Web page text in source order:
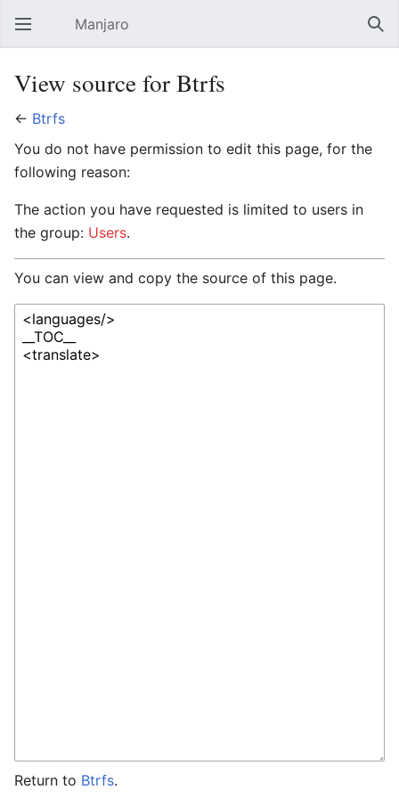
Open main menu Manjaro
View source for Btrfs
← Btrfs
You do not have permission to edit this page, for the
following reason:
The action you have requested is limited to users in
the group: Users.
You can view and copy the source of this page.
Return to Btrfs.